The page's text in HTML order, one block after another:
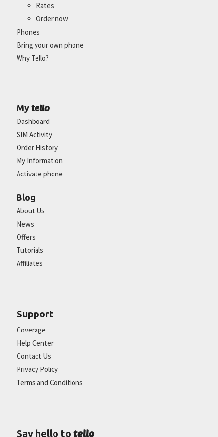
Rates
Order now
Phones
Bring your own phone
Why Tello?
My tello
Dashboard
SIM Activity
Order History
My Information
Activate phone
Blog
About Us
News
Offers
Tutorials
Affiliates
Support
Coverage
Help Center
Contact Us
Privacy Policy
Terms and Conditions
Say hello to tello